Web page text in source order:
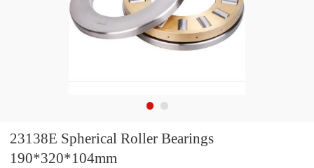
23138E Spherical Roller Bearings
190*320*104mm